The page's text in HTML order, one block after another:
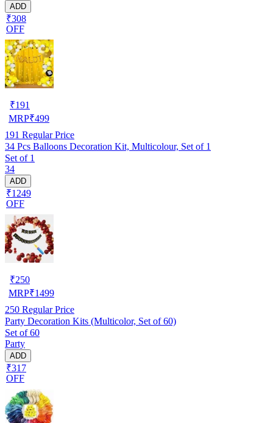
ADD
₹308
OFF
₹191
MRP₹499
191 Regular Price
34 Pcs Balloons Decoration Kit, Multicolour, Set of 1
Set of 1
34
ADD
₹1249
OFF
₹250
MRP₹1499
250 Regular Price
Party Decoration Kits (Multicolor, Set of 60)
Set of 60
Party
ADD
₹317
OFF